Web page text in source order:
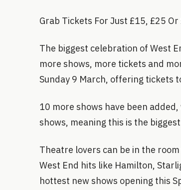
Grab Tickets For Just £15, £25
The biggest celebration of West
more shows, more tickets and
Sunday 9 March, offering tickets
10 more shows have been
shows, meaning this is the
Theatre lovers can be in the
West End hits like Hamilton,
hottest new shows opening this